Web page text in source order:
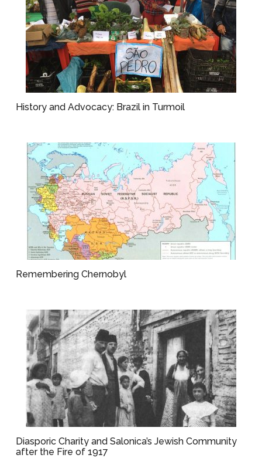
History and Advocacy: Brazil in Turmoil
Remembering Chernobyl
Diasporic Charity and Salonica’s Jewish Community
after the Fire of 1917